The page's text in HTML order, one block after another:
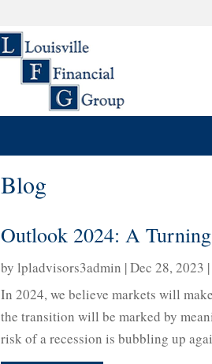
Blog
Outlook 2024: A
bylpladvisors3admin |Dec 28, 2023
In 2024, we believe markets will
the transition will be marked by
risk of a recession is bubbling up